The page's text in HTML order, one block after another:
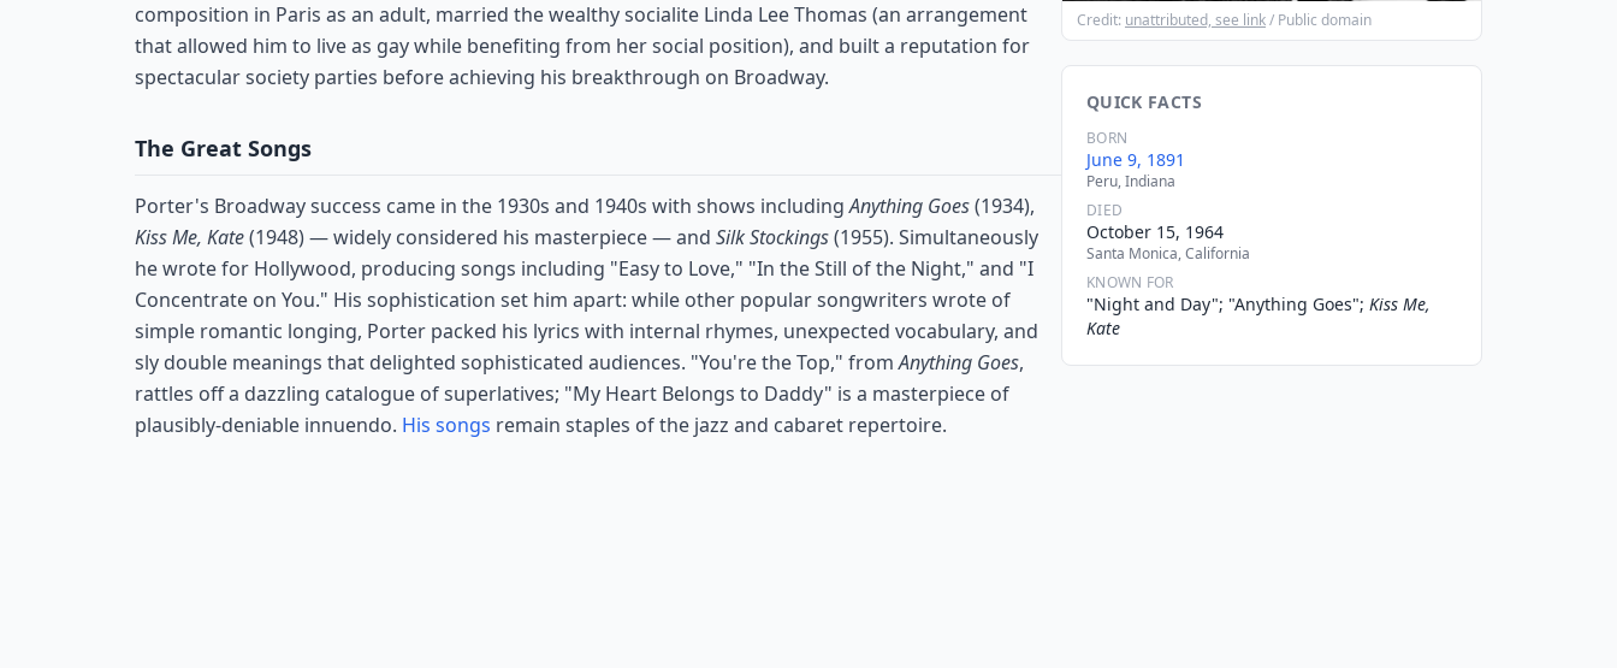
composition in Paris as an adult, married the wealthy socialite Linda Lee Thomas (an arrangement
that allowed him to live as gay while benefiting from her social position), and built a reputation for
spectacular society parties before achieving his breakthrough on Broadway.
The Great Songs
Porter's Broadway success came in the 1930s and 1940s with shows includingAnything Goes(1934),
Kiss Me, Kate(1948) — widely considered his masterpiece — and Silk Stockings(1955). Simultaneously
he wrote for Hollywood, producing songs including "Easy to Love," "In the Still of the Night," and "I
Concentrate on You." His sophistication set him apart: while other popular songwriters wrote of
simple romantic longing, Porter packed his lyrics with internal rhymes, unexpected vocabulary, and
sly double meanings that delighted sophisticated audiences. "You're the Top," fromAnything Goes,
rattles off a dazzling catalogue of superlatives; "My Heart Belongs to Daddy" is a masterpiece of
plausibly-deniable innuendo. His songs remain staples of the jazz and cabaret repertoire.
Credit: unattributed, see link/ Public domain
QUICK FACTS
BORN
June 9, 1891
Peru, Indiana
DIED
October 15, 1964
Santa Monica, California
KNOWN FOR
"Night and Day"; "Anything Goes"; Kiss Me,
Kate